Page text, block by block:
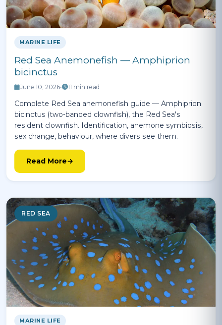
MARINE LIFE
Red Sea Anemonefish — Amphiprion
bicinctus
June 10, 2026• 11 min read
Complete Red Sea anemonefish guide — Amphiprion
bicinctus (two-banded clownfish), the Red Sea's
resident clownfish. Identification, anemone symbiosis,
sex change, behaviour, where divers see them.
Read More
RED SEA
MARINE LIFE